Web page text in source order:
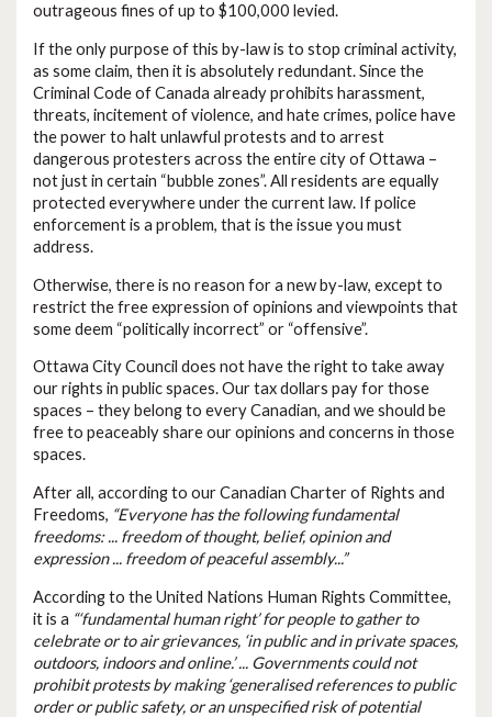
outrageous fines of up to $100,000 levied.
If the only purpose of this by-law is to stop criminal activity,
as some claim, then it is absolutely redundant. Since the
Criminal Code of Canada already prohibits harassment,
threats, incitement of violence, and hate crimes, police have
the power to halt unlawful protests and to arrest
dangerous protesters across the entire city of Ottawa –
not just in certain “bubble zones”. All residents are equally
protected everywhere under the current law. If police
enforcement is a problem, that is the issue you must
address.
Otherwise, there is no reason for a new by-law, except to
restrict the free expression of opinions and viewpoints that
some deem “politically incorrect” or “offensive”.
Ottawa City Council does not have the right to take away
our rights in public spaces. Our tax dollars pay for those
spaces – they belong to every Canadian, and we should be
free to peaceably share our opinions and concerns in those
spaces.
After all, according to our Canadian Charter of Rights and
Freedoms, “Everyone has the following fundamental
freedoms: ... freedom of thought, belief, opinion and
expression ... freedom of peaceful assembly...”
According to the United Nations Human Rights Committee,
it is a “‘fundamental human right’ for people to gather to
celebrate or to air grievances, ‘in public and in private spaces,
outdoors, indoors and online.’ ... Governments could not
prohibit protests by making ‘generalised references to public
order or public safety, or an unspecified risk of potential